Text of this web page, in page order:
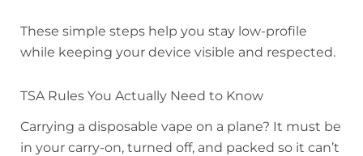
These simple steps help you stay low-profile
while keeping your device visible and respected.
TSA Rules You Actually Need to Know
Carrying a disposable vape on a plane? It must be
in your carry-on, turned off, and packed so it can’t